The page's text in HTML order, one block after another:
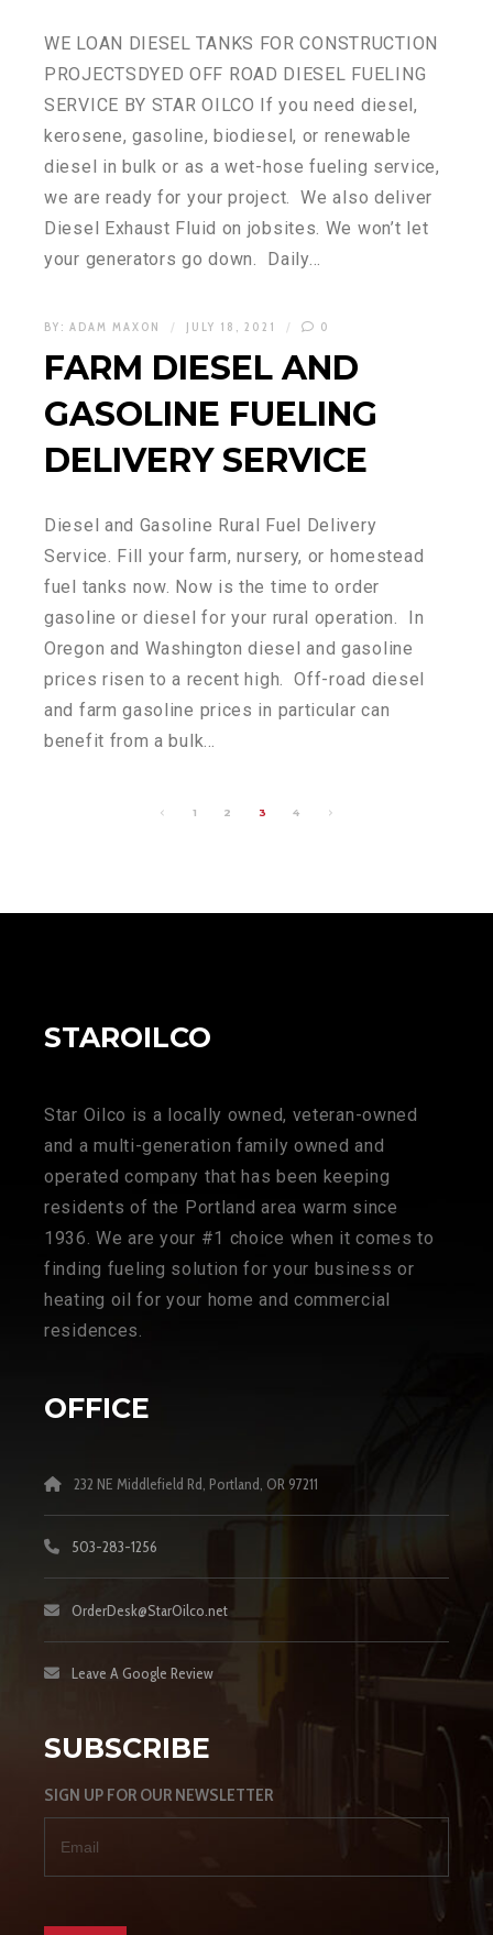
WE LOAN DIESEL TANKS FOR CONSTRUCTION
PROJECTSDYED OFF ROAD DIESEL FUELING
SERVICE BY STAR OILCO If you need diesel,
kerosene, gasoline, biodiesel, or renewable
diesel in bulk or as a wet-hose fueling service,
we are ready for your project. We also deliver
Diesel Exhaust Fluid on jobsites. We won’t let
your generators go down. Daily…
BY: ADAM MAXON JULY 18, 2021 0
FARM DIESEL AND
GASOLINE FUELING
DELIVERY SERVICE
Diesel and Gasoline Rural Fuel Delivery
Service. Fill your farm, nursery, or homestead
fuel tanks now. Now is the time to order
gasoline or diesel for your rural operation. In
Oregon and Washington diesel and gasoline
prices risen to a recent high. Off-road diesel
and farm gasoline prices in particular can
benefit from a bulk…
1 2 3 4
STAROILCO
Star Oilco is a locally owned, veteran-owned
and a multi-generation family owned and
operated company that has been keeping
residents of the Portland area warm since
1936. We are your #1 choice when it comes to
finding fueling solution for your business or
heating oil for your home and commercial
residences.
OFFICE
232 NE Middlefield Rd, Portland, OR 97211
503-283-1256
OrderDesk@StarOilco.net
Leave A Google Review
SUBSCRIBE
SIGN UP FOR OUR NEWSLETTER